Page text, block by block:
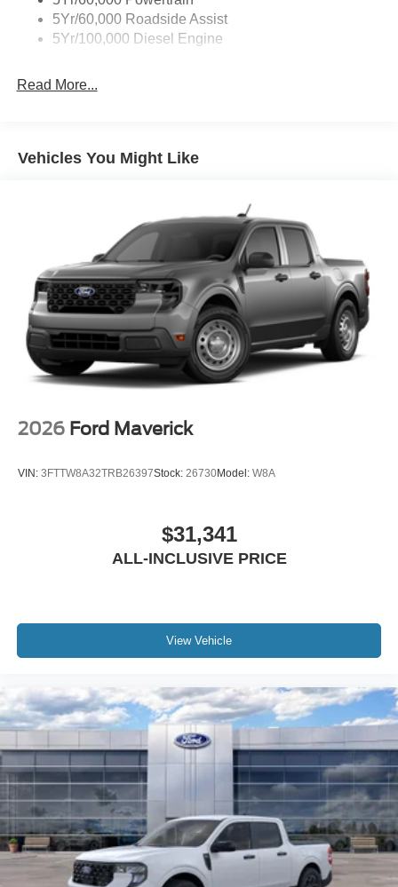
5Yr/60,000 Roadside Assist
5Yr/100,000 Diesel Engine
Read More...
Vehicles You Might Like
2026 Ford Maverick
VIN: 3FTTW8A32TRB26397Stock: 26730Model: W8A
$31,341
ALL-INCLUSIVE PRICE
View Vehicle